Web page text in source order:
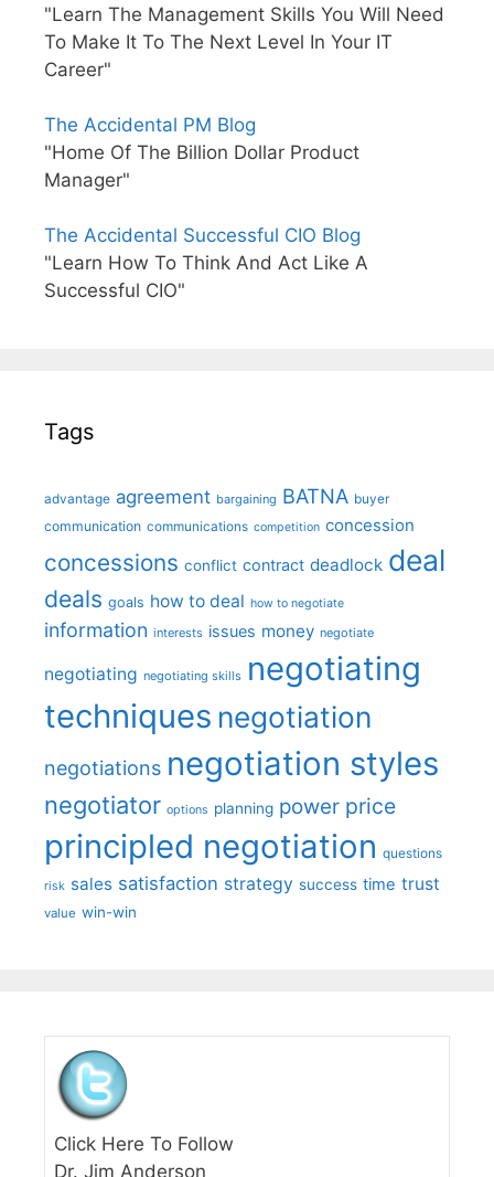
"Learn The Management Skills You Will Need
To Make It To The Next Level In Your IT
Career"
The Accidental PM Blog
"Home Of The Billion Dollar Product
Manager"
The Accidental Successful CIO Blog
"Learn How To Think And Act Like A
Successful CIO"
Tags
advantage agreement bargaining BATNA buyer
communication communications competition concession
concessions conflict contract deadlock deal
deals goals how to deal how to negotiate
information interests issues money negotiate
negotiating negotiating skills negotiating
techniques negotiation
negotiations negotiation styles
negotiator options planning power price
principled negotiation questions
risk sales satisfaction strategy success time trust
value win-win
Click Here To Follow
Dr. Jim Anderson